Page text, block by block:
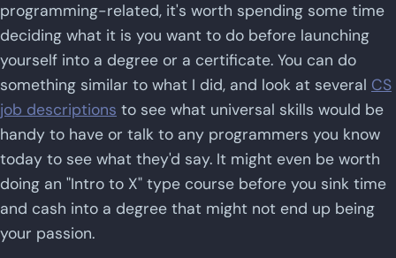
programming-related, it's worth spending some time
deciding what it is you want to do before launching
yourself into a degree or a certificate. You can do
something similar to what I did, and look at several CS
job descriptions to see what universal skills would be
handy to have or talk to any programmers you know
today to see what they'd say. It might even be worth
doing an "Intro to X" type course before you sink time
and cash into a degree that might not end up being
your passion.